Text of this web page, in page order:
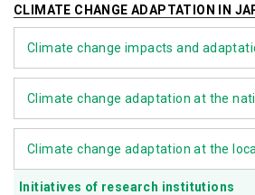
CLIMATE CHANGE ADAPTATION IN
Climate change impacts and
Water environment and water
Natural ecosystems
Natural disasters and coastal areas
Climate change adaptation at the
Assessment Report on Climate
Climate change adaptation at the
The role of local governments
Initiatives of research institutions